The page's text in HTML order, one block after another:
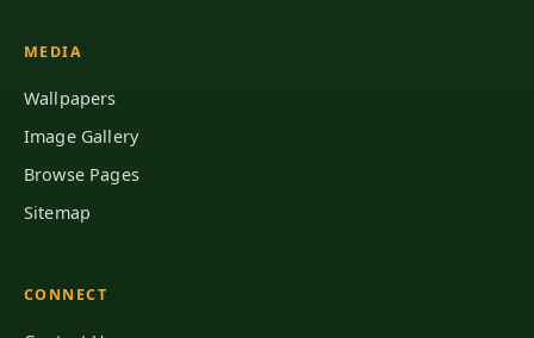
MEDIA
Wallpapers
Image Gallery
Browse Pages
Sitemap
CONNECT